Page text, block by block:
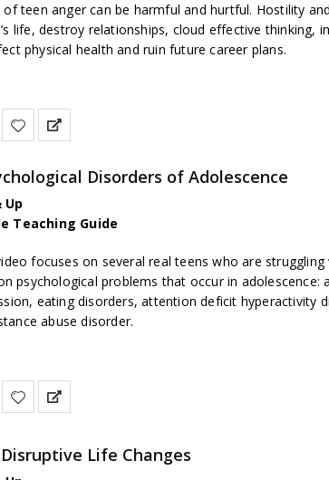
teen anger can be harmful and hurtful. Hostility
life, destroy relationships, cloud effective thinking,
physical health and ruin future career plans.
Disorders of Adolescence
Up
Teaching Guide
focuses on several real teens who are
psychological problems that occur in adolescence:
eating disorders, attention deficit hyperactivity
abuse disorder.
Life Changes